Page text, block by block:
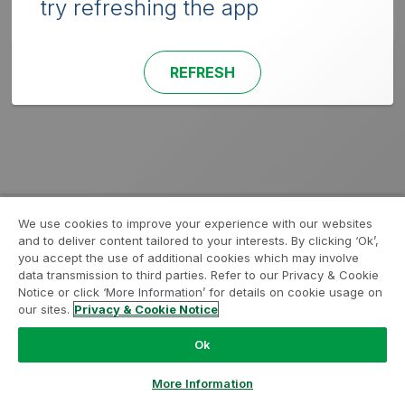
try refreshing the app
REFRESH
We use cookies to improve your experience with our websites
and to deliver content tailored to your interests. By clicking ‘Ok’,
you accept the use of additional cookies which may involve
data transmission to third parties. Refer to our Privacy & Cookie
Notice or click ‘More Information’ for details on cookie usage on
our sites. Privacy & Cookie Notice
Ok
More Information